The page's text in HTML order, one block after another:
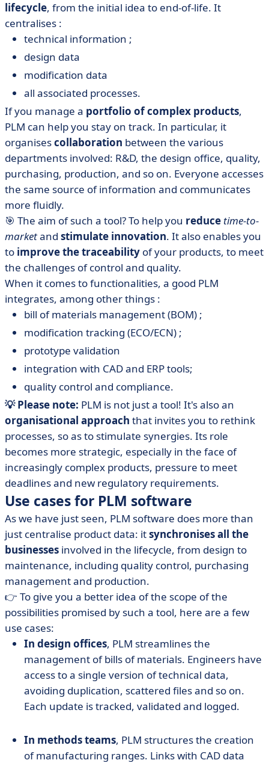
lifecycle, from the initial idea to end-of-life. It
centralises :
technical information ;
design data
modification data
all associated processes.
If you manage a portfolio of complex products,
PLM can help you stay on track. In particular, it
organisescollaboration between the various
departments involved: R&D, the design office, quality,
purchasing, production, and so on. Everyone accesses
the same source of information and communicates
more fluidly.
🎯 The aim of such a tool? To help you reduce time-to-
marketand stimulate innovation. It also enables you
to improve the traceability of your products, to meet
the challenges of control and quality.
When it comes to functionalities, a good PLM
integrates, among other things :
bill of materials management (BOM) ;
modification tracking (ECO/ECN) ;
prototype validation
integration with CAD and ERP tools;
quality control and compliance.
💡 Please note: PLM is not just a tool! It's also an
organisational approach that invites you to rethink
processes, so as to stimulate synergies. Its role
becomes more strategic, especially in the face of
increasingly complex products, pressure to meet
deadlines and new regulatory requirements.
Use cases for PLM software
As we have just seen, PLM software does more than
just centralise product data: itsynchronises all the
businesses involved in the lifecycle, from design to
maintenance, including quality control, purchasing
management and production.
👉 To give you a better idea of the scope of the
possibilities promised by such a tool, here are a few
use cases:
In design offices, PLM streamlines the
management of bills of materials. Engineers have
access to a single version of technical data,
avoiding duplication, scattered files and so on.
Each update is tracked, validated and logged.
In methods teams, PLM structures the creation
of manufacturing ranges. Links with CAD data